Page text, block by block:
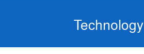
Technology